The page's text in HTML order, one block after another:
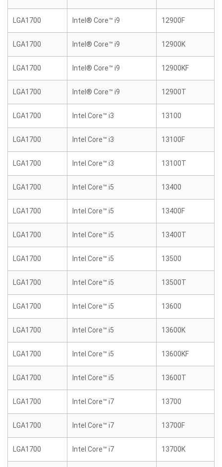
LGA1700 Intel® Core™ i9 12900F
LGA1700 Intel® Core™ i9 12900K
LGA1700 Intel® Core™ i9 12900KF
LGA1700 Intel® Core™ i9 12900T
LGA1700 Intel Core™ i3 13100
LGA1700 Intel Core™ i3 13100F
LGA1700 Intel Core™ i3 13100T
LGA1700 Intel Core™ i5 13400
LGA1700 Intel Core™ i5 13400F
LGA1700 Intel Core™ i5 13400T
LGA1700 Intel Core™ i5 13500
LGA1700 Intel Core™ i5 13500T
LGA1700 Intel Core™ i5 13600
LGA1700 Intel Core™ i5 13600K
LGA1700 Intel Core™ i5 13600KF
LGA1700 Intel Core™ i5 13600T
LGA1700 Intel Core™ i7 13700
LGA1700 Intel Core™ i7 13700F
LGA1700 Intel Core™ i7 13700K